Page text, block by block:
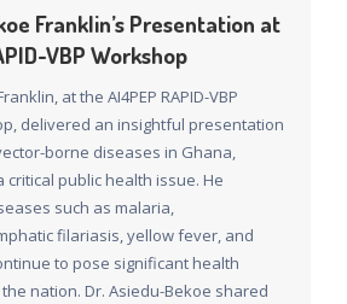
Franklin’s Presentation at
VBP Workshop
at the AI4PEP RAPID-VBP
delivered an insightful presentation
borne diseases in Ghana,
critical public health issue. He
such as malaria,
filariasis, yellow fever, and
to pose significant health
nation. Dr. Asiedu-Bekoe shared